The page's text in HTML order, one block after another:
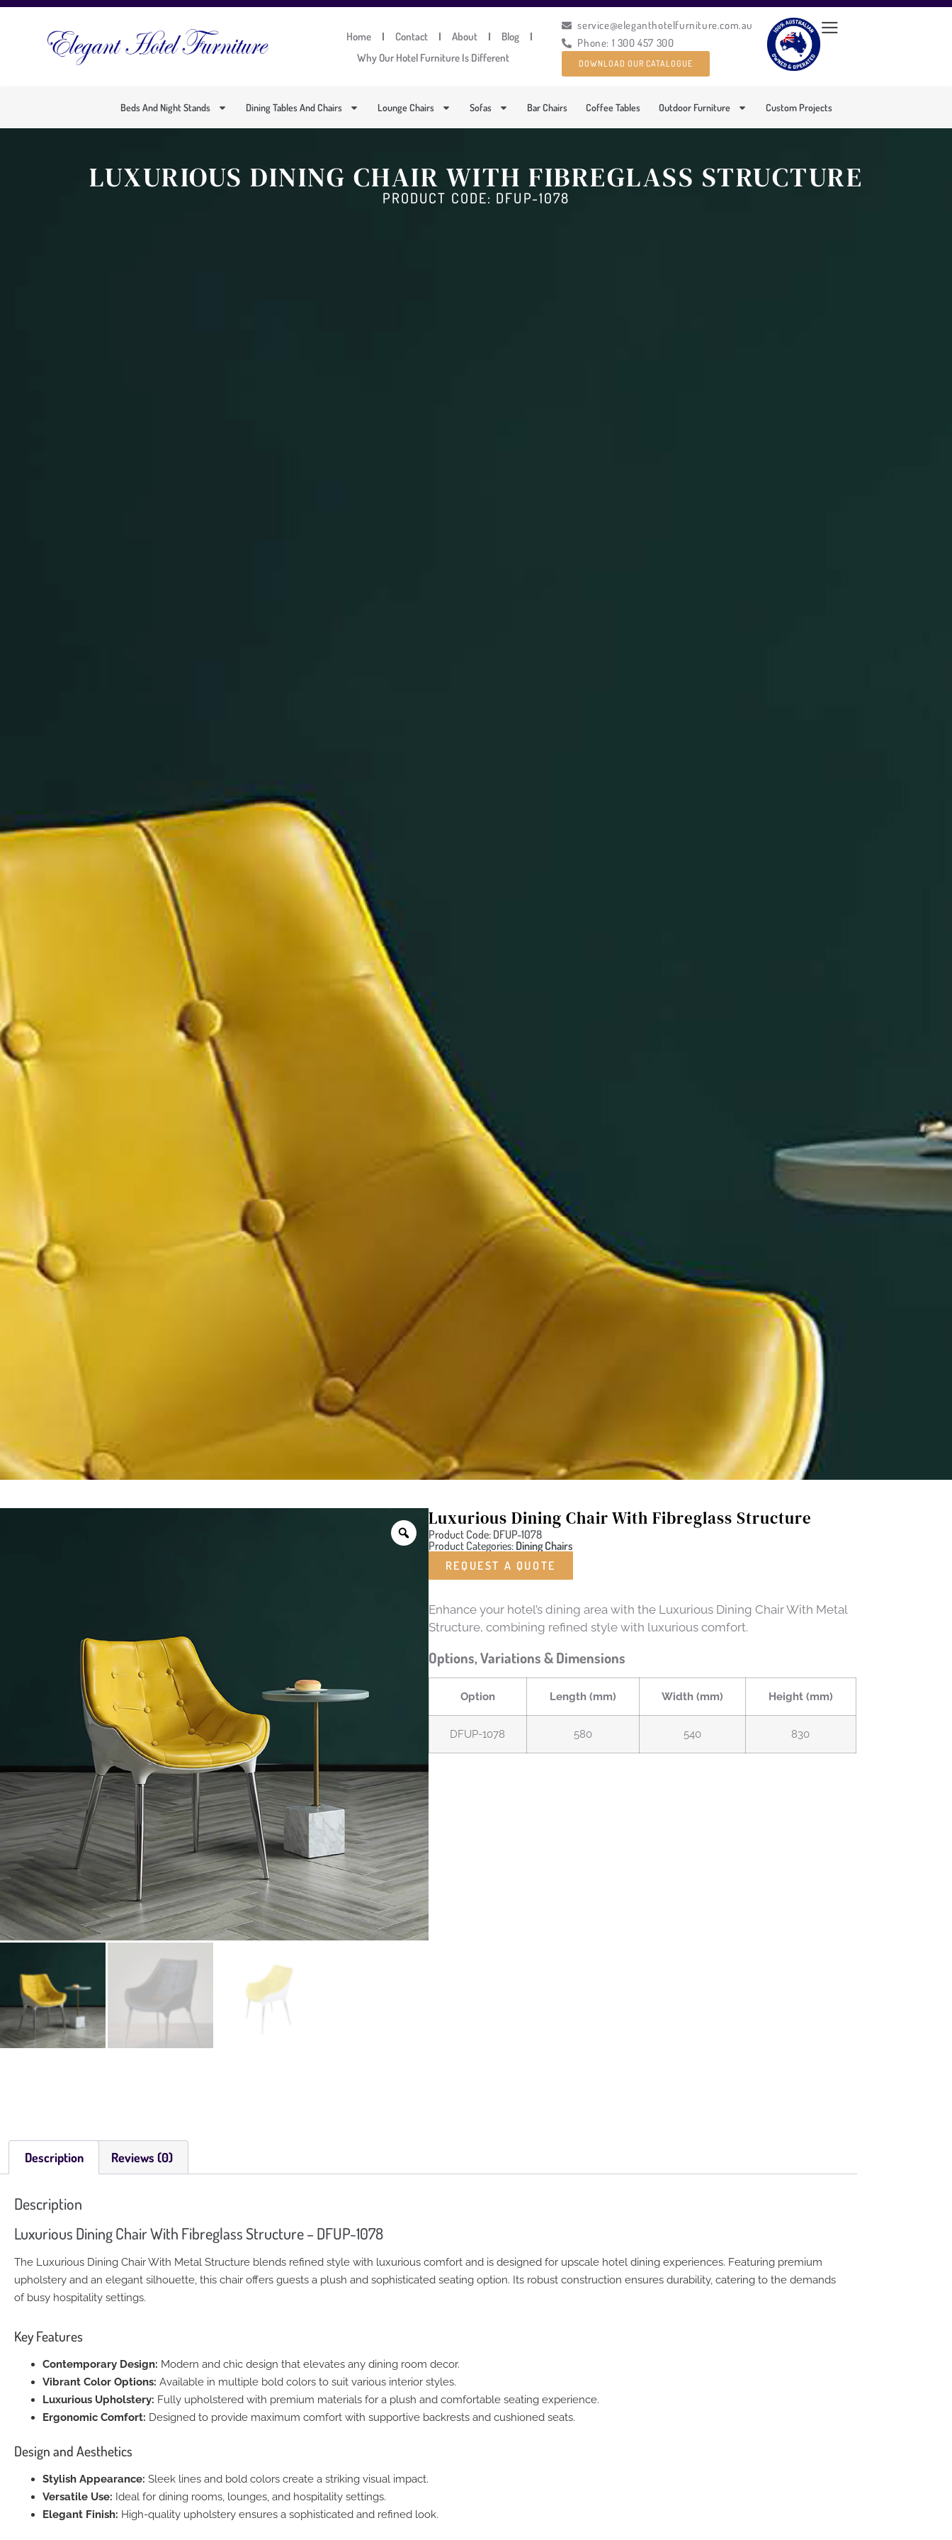
Home Contact About
Blog
Why Our Hotel Furniture Is Different
service@eleganthotelfurniture.com.au
Phone: 1 300 457 300
DOWNLOAD OUR CATALOGUE
Beds And Night Stands Dining Tables And Chairs Lounge Chairs Sofas Bar Chairs Coffee Tables Outdoor Furniture Custom Projects
LUXURIOUS DINING CHAIR WITH FIBREGLASS STRUCTURE
PRODUCT CODE: DFUP-1078
Luxurious Dining Chair With Fibreglass Structure
Product Code: DFUP-1078
Product Categories: Dining Chairs
REQUEST A QUOTE
Enhance your hotel’s dining area with the Luxurious Dining Chair With Metal
Structure, combining refined style with luxurious comfort.
Options, Variations & Dimensions
Option Length (mm) Width (mm) Height (mm)
DFUP-1078 580 540 830
Description Reviews (0)
Description
Luxurious Dining Chair With Fibreglass Structure – DFUP-1078
The Luxurious Dining Chair With Metal Structure blends refined style with luxurious comfort and is designed for upscale hotel dining experiences. Featuring premium
upholstery and an elegant silhouette, this chair offers guests a plush and sophisticated seating option. Its robust construction ensures durability, catering to the demands
of busy hospitality settings.
Key Features
Contemporary Design: Modern and chic design that elevates any dining room decor.
Vibrant Color Options: Available in multiple bold colors to suit various interior styles.
Luxurious Upholstery: Fully upholstered with premium materials for a plush and comfortable seating experience.
Ergonomic Comfort: Designed to provide maximum comfort with supportive backrests and cushioned seats.
Design and Aesthetics
Stylish Appearance: Sleek lines and bold colors create a striking visual impact.
Versatile Use: Ideal for dining rooms, lounges, and hospitality settings.
Elegant Finish: High-quality upholstery ensures a sophisticated and refined look.